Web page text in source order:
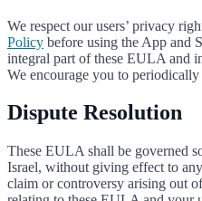
We respect our users’ privacy
Policy before using the App and
integral part of these EULA and
We encourage you to
Dispute Resolution
These EULA shall be governed
Israel, without giving effect to
claim or controversy arising out